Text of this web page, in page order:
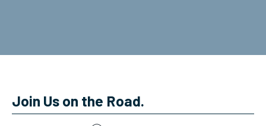
Join Us on the Road.